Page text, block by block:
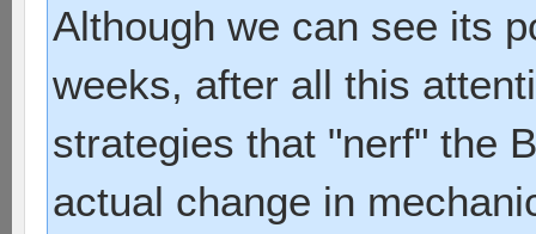
Although we can see its
weeks, after all this
strategies that "nerf" the
actual change in